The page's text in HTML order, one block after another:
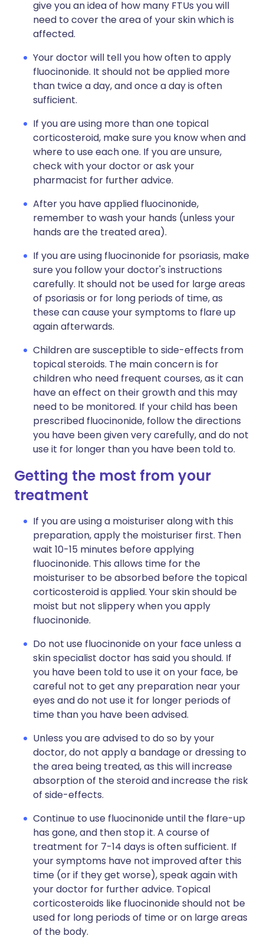
give you an idea of how many FTUs you will
need to cover the area of your skin which is
affected.
Your doctor will tell you how often to apply
fluocinonide. It should not be applied more
than twice a day, and once a day is often
sufficient.
If you are using more than one topical
corticosteroid, make sure you know when and
where to use each one. If you are unsure,
check with your doctor or ask your
pharmacist for further advice.
After you have applied fluocinonide,
remember to wash your hands (unless your
hands are the treated area).
If you are using fluocinonide for psoriasis, make
sure you follow your doctor's instructions
carefully. It should not be used for large areas
of psoriasis or for long periods of time, as
these can cause your symptoms to flare up
again afterwards.
Children are susceptible to side-effects from
topical steroids. The main concern is for
children who need frequent courses, as it can
have an effect on their growth and this may
need to be monitored. If your child has been
prescribed fluocinonide, follow the directions
you have been given very carefully, and do not
use it for longer than you have been told to.
Getting the most from your
treatment
If you are using a moisturiser along with this
preparation, apply the moisturiser first. Then
wait 10-15 minutes before applying
fluocinonide. This allows time for the
moisturiser to be absorbed before the topical
corticosteroid is applied. Your skin should be
moist but not slippery when you apply
fluocinonide.
Do not use fluocinonide on your face unless a
skin specialist doctor has said you should. If
you have been told to use it on your face, be
careful not to get any preparation near your
eyes and do not use it for longer periods of
time than you have been advised.
Unless you are advised to do so by your
doctor, do not apply a bandage or dressing to
the area being treated, as this will increase
absorption of the steroid and increase the risk
of side-effects.
Continue to use fluocinonide until the flare-up
has gone, and then stop it. A course of
treatment for 7-14 days is often sufficient. If
your symptoms have not improved after this
time (or if they get worse), speak again with
your doctor for further advice. Topical
corticosteroids like fluocinonide should not be
used for long periods of time or on large areas
of the body.